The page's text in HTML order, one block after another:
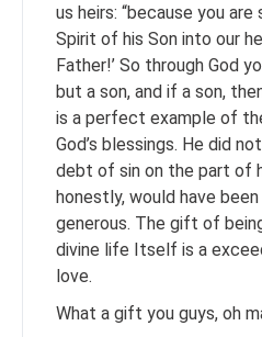
us heirs: “because you
Spirit of his Son into our
Father!’ So through God
but a son, and if a son,
is a perfect example of
God’s blessings. He did
debt of sin on the part of
honestly, would have
generous. The gift of
divine life Itself is a
love.
What a gift you guys, oh